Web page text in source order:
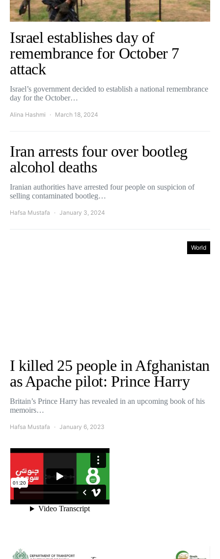
Israel establishes day of
remembrance for October 7
attack
Israel’s government decided to establish a national remembrance
day for the October…
Alina Hashmi March 18, 2024
Iran arrests four over bootleg
alcohol deaths
Iranian authorities have arrested four people on suspicion of
selling contaminated bootleg…
Hafsa Mustafa January 3, 2024
World
I killed 25 people in Afghanistan
as Apache pilot: Prince Harry
Britain’s Prince Harry has revealed in an upcoming book of his
memoirs…
Hafsa Mustafa January 6, 2023